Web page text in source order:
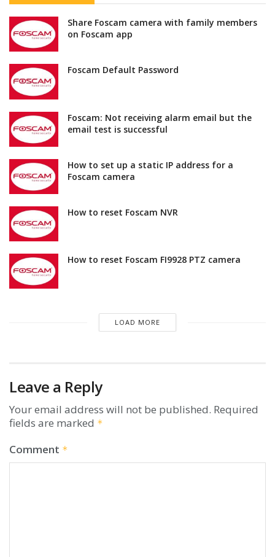
Share Foscam camera with family members
on Foscam app
Foscam Default Password
Foscam: Not receiving alarm email but the
email test is successful
How to set up a static IP address for a
Foscam camera
How to reset Foscam NVR
How to reset Foscam FI9928 PTZ camera
LOAD MORE
Leave a Reply
Your email address will not be published. Required
fields are marked *
Comment *